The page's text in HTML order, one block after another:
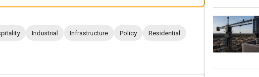
Industrial Infrastructure Policy Residential